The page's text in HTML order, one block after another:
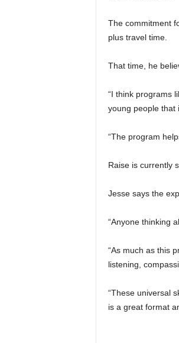
The commitment
plus travel time.
That time, he
“I think programs
young people that
“The program
Raise is currently
Jesse says the
“Anyone thinking
“As much as this
listening,
“These universal
is a great format